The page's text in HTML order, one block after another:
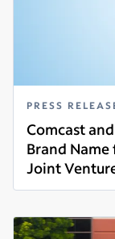
PRESS
Comcast
Brand
Joint
Read more